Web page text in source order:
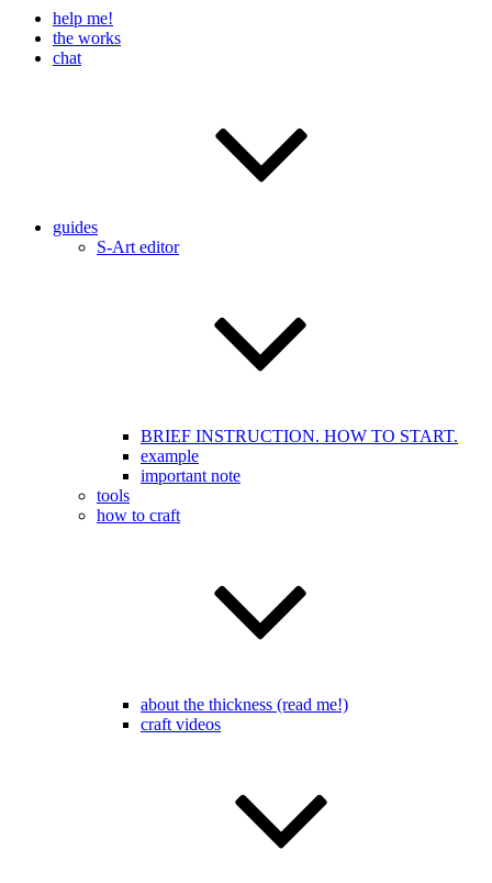
help me!
the works
chat
guides
S-Art editor
BRIEF INSTRUCTION. HOW TO START.
example
important note
tools
how to craft
about the thickness (read me!)
craft videos